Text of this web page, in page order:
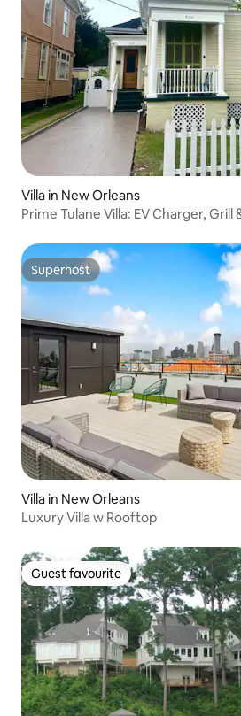
Villa in New Orleans
Prime Tulane Villa: EV Charger, Grill
Superhost
Superhost
Villa in New Orleans
Luxury Villa w Rooftop
Guest favourite
Guest favourite